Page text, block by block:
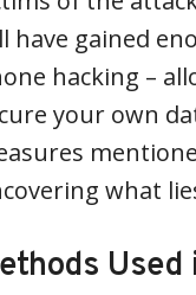
have gained
hacking –
your own
what